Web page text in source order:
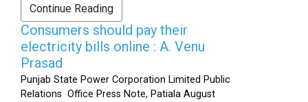
Continue Reading
Consumers should pay their
electricity bills online : A. Venu
Prasad
Punjab State Power Corporation Limited Public
Relations Office Press Note, Patiala August